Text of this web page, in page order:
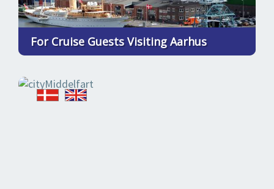
For Cruise Guests Visiting Aarhus